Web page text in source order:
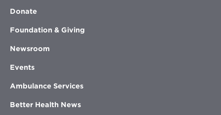
Donate
Foundation & Giving
Newsroom
Events
Ambulance Services
Better Health News